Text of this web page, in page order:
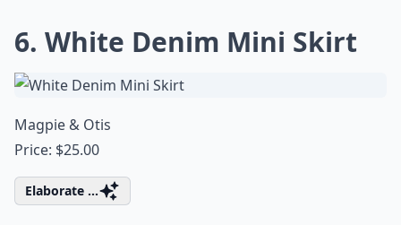
6. White Denim Mini Skirt
Magpie & Otis
Price: $25.00
Elaborate ...